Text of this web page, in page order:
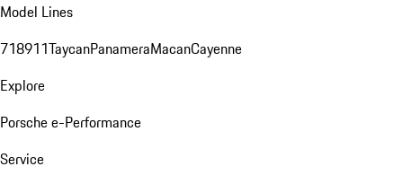
Model Lines
718911TaycanPanameraMacanCayenne
Explore
Porsche e-Performance
Service